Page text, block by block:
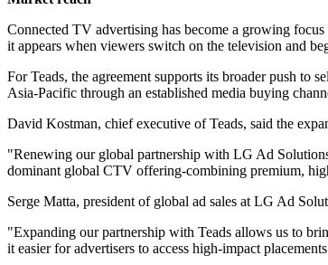
Connected TV advertising has become a growing
it appears when viewers switch on the television and
For Teads, the agreement supports its broader push
Asia-Pacific through an established media buying
David Kostman, chief executive of Teads, said the
"Renewing our global partnership with LG Ad
dominant global CTV offering-combining premium,
Serge Matta, president of global ad sales at LG Ad
"Expanding our partnership with Teads allows us to
it easier for advertisers to access high-impact